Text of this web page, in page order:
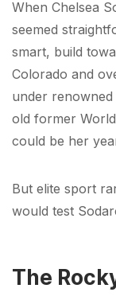
When Chelsea
seemed
smart, build
Colorado and
under
old former
could be her
But elite sport
would test
The